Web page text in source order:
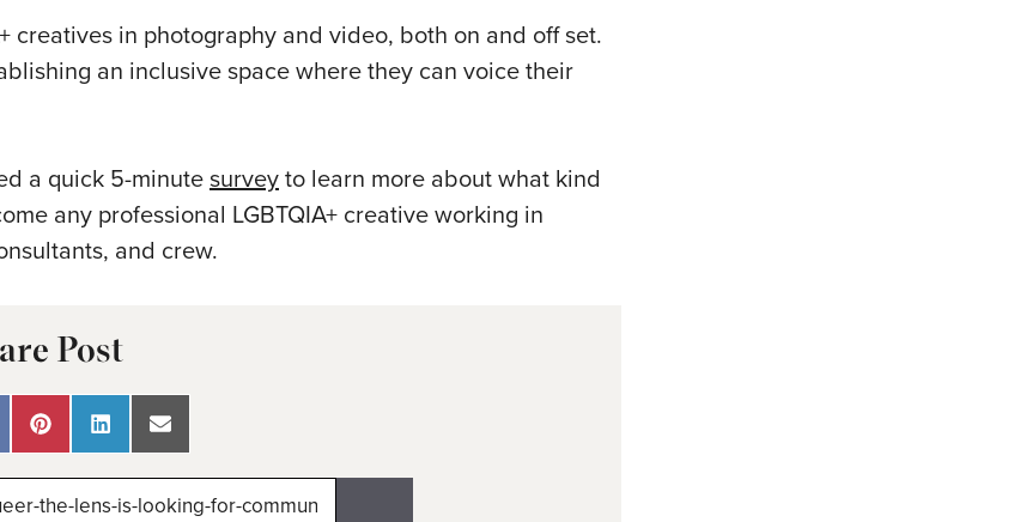
creatives in photography and video, both on and off set.
an inclusive space where they can voice their
a quick 5-minute survey to learn more about what kind
any professional LGBTQIA+ creative working in
and crew.
Post
Share
on
Pinterest
Share
on
LinkedIn
Share
on
Email